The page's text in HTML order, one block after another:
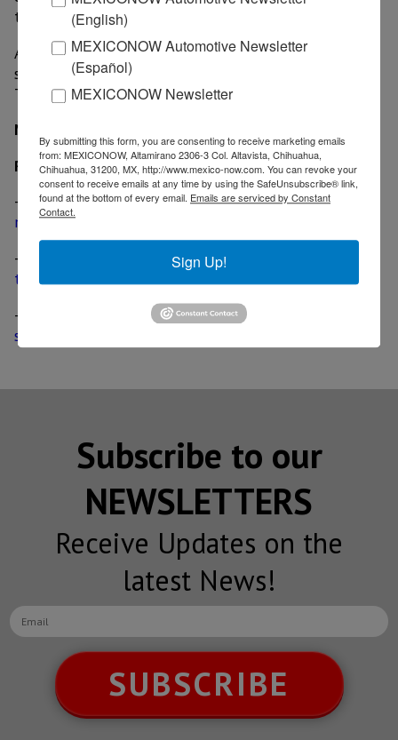
this award."
Adient owns 13 facilities in Mexico located in the
states of Chihuahua (3), Coahuila (5), State of Mexico,
Tamaulipas, Puebla, Queretaro and Tlaxcala.
MexicoNow
Related News
-
Adient, Boeing launch joint venture to develop and
manufacture airplane seats
-
Adient acquires Futuris Group for US$ 360 million,
two plants in Coahuila included
-
Adient develops removable seat covers for ride-
sharing market
Subscribe to our
NEWSLETTERS
Receive Updates on the
latest News!
SUBSCRIBE
(English)
MEXICONOW Automotive Newsletter
(Español)
MEXICONOW Newsletter
By submitting this form, you are consenting to receive marketing emails
from: MEXICONOW, Altamirano 2306-3 Col. Altavista, Chihuahua,
Chihuahua, 31200, MX, http://www.mexico-now.com. You can revoke your
consent to receive emails at any time by using the SafeUnsubscribe® link,
found at the bottom of every email. Emails are serviced by Constant
Contact.
Sign Up!